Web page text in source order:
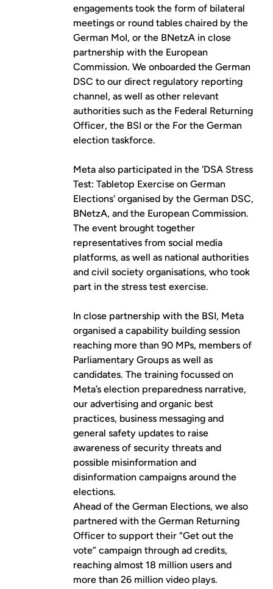
engagements took the form of bilateral
meetings or round tables chaired by the
German MoI, or the BNetzA in close
partnership with the European
Commission. We onboarded the German
DSC to our direct regulatory reporting
channel, as well as other relevant
authorities such as the Federal Returning
Officer, the BSI or the For the German
election taskforce.
Meta also participated in the 'DSA Stress
Test: Tabletop Exercise on German
Elections' organised by the German DSC,
BNetzA, and the European Commission.
The event brought together
representatives from social media
platforms, as well as national authorities
and civil society organisations, who took
part in the stress test exercise.
In close partnership with the BSI, Meta
organised a capability building session
reaching more than 90 MPs, members of
Parliamentary Groups as well as
candidates. The training focussed on
Meta’s election preparedness narrative,
our advertising and organic best
practices, business messaging and
general safety updates to raise
awareness of security threats and
possible misinformation and
disinformation campaigns around the
elections.
Ahead of the German Elections, we also
partnered with the German Returning
Officer to support their “Get out the
vote” campaign through ad credits,
reaching almost 18 million users and
more than 26 million video plays.